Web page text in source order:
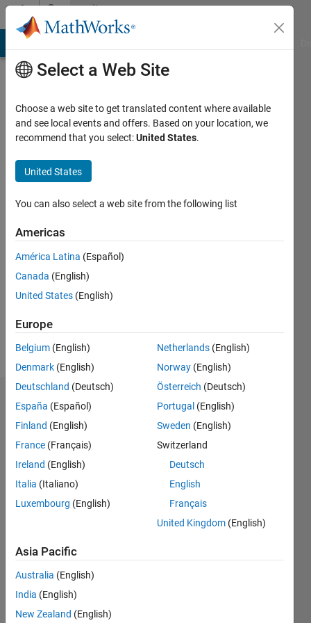
Skip to contentCommunity
Profile
Oladunjoye
Awoga
Active
2016
Followers:
Endorsements
Please
loginto
endorse
person
in a skill
Select a Web Site
Choose a web site to get translated content where available
and see local events and offers. Based on your location, we
recommend that you select:United States.
United States
You can also select a web site from the following list
Americas
América Latina (Español)
Canada (English)
United States (English)
Europe
Belgium (English)
Denmark (English)
Deutschland (Deutsch)
España (Español)
Finland (English)
France (Français)
Ireland (English)
Italia (Italiano)
Luxembourg (English)
Netherlands (English)
Norway (English)
Österreich (Deutsch)
Portugal (English)
Sweden (English)
Switzerland
Deutsch
English
Français
United Kingdom (English)
Asia Pacific
Australia (English)
India (English)
New Zealand (English)